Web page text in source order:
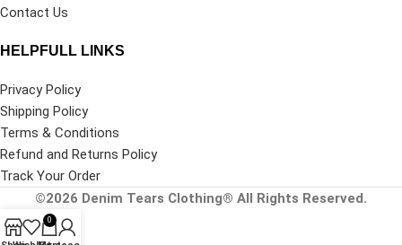
Contact Us
HELPFULL LINKS
Privacy Policy
Shipping Policy
Terms & Conditions
Refund and Returns Policy
Track Your Order
©2026 Denim Tears Clothing® All Rights Reserved.
0